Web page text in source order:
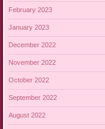
February 2023
January 2023
December 2022
November 2022
October 2022
September 2022
August 2022